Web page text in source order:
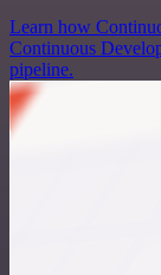
Learn how
Continuous
pipeline.